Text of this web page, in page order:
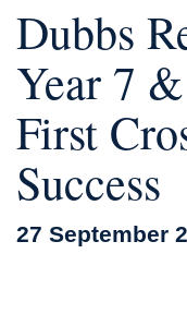
Dubbs
Year 7
First
Success
27 September